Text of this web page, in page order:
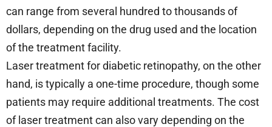
can range from several hundred to thousands of
dollars, depending on the drug used and the location
of the treatment facility.
Laser treatment for diabetic retinopathy, on the other
hand, is typically a one-time procedure, though some
patients may require additional treatments. The cost
of laser treatment can also vary depending on the